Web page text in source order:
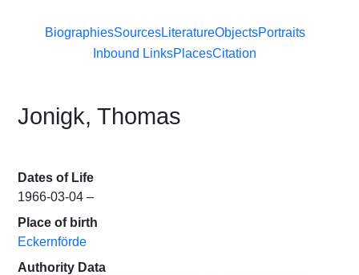
BiographiesSourcesLiteratureObjectsPortraits
Inbound LinksPlacesCitation
Jonigk, Thomas
Dates of Life
1966-03-04 –
Place of birth
Eckernförde
Authority Data